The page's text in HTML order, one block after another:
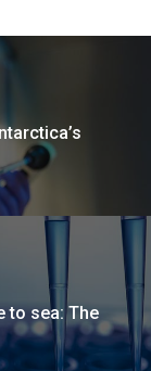
to sea: The